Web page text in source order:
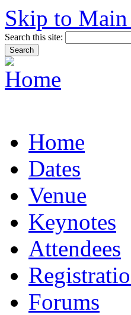
Skip to
Search this site:
Home
Dates
Venue
Keynotes
Attendees
Forums